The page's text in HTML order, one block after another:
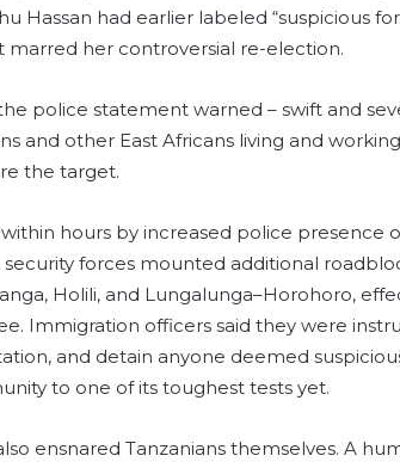
Hassan had earlier labeled “suspicious
her controversial re-election.
police statement warned – swift and
and other East Africans living and
the target.
hours by increased police presence
forces mounted additional
Holili, and Lungalunga–Horohoro,
Immigration officers said they were
and detain anyone deemed
to one of its toughest tests yet.
ensnared Tanzanians themselves. A